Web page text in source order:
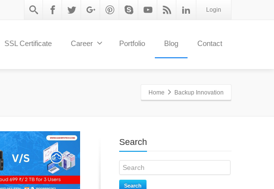
Login
SSL Certificate Career Portfolio Blog Contact
Home Backup Innovation
Search
Search